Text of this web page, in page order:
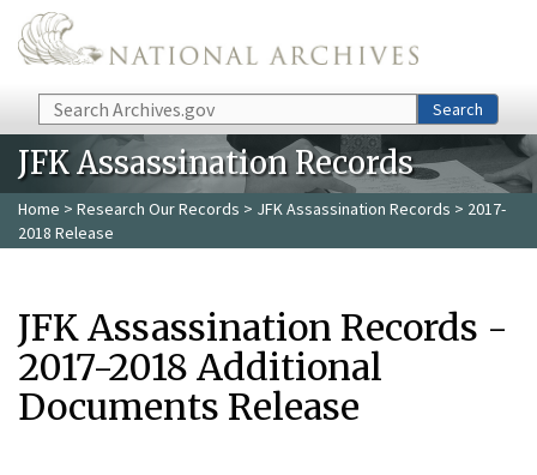
Skip to main content
Search Search
JFK Assassination Records
Home > Research Our Records > JFK Assassination Records > 2017-
2018 Release
JFK Assassination Records -
2017-2018 Additional
Documents Release